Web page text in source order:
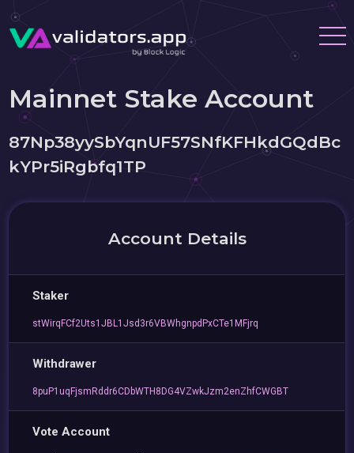
Mainnet Stake Account
87Np38yySbYqnUF57SNfKFHkdGQdBc
kYPr5iRgbfq1TP
Account Details
Staker
stWirqFCf2Uts1JBL1Jsd3r6VBWhgnpdPxCTe1MFjrq
Withdrawer
8puP1uqFjsmRddr6CDbWTH8DG4VZwkJzm2enZhfCWGBT
Vote Account